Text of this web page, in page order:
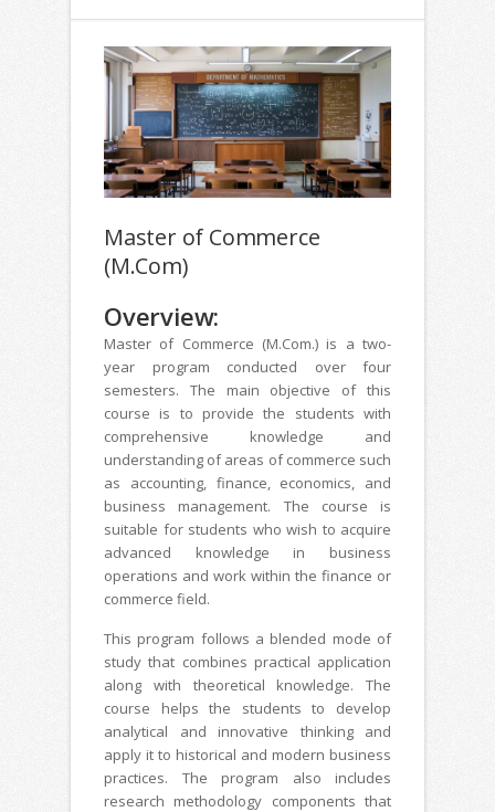
Master of Commerce
(M.Com)
Overview:
Master of Commerce (M.Com.) is a two-
year program conducted over four
semesters. The main objective of this
course is to provide the students with
comprehensive knowledge and
understanding of areas of commerce such
as accounting, finance, economics, and
business management. The course is
suitable for students who wish to acquire
advanced knowledge in business
operations and work within the finance or
commerce field.
This program follows a blended mode of
study that combines practical application
along with theoretical knowledge. The
course helps the students to develop
analytical and innovative thinking and
apply it to historical and modern business
practices. The program also includes
research methodology components that